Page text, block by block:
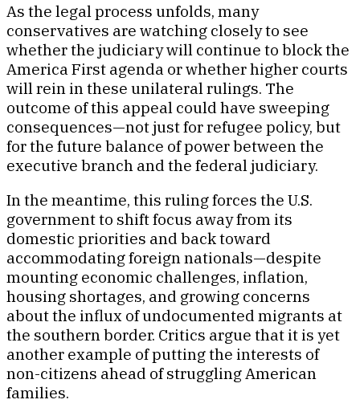
As the legal process unfolds, many
conservatives are watching closely to see
whether the judiciary will continue to block the
America First agenda or whether higher courts
will rein in these unilateral rulings. The
outcome of this appeal could have sweeping
consequences—not just for refugee policy, but
for the future balance of power between the
executive branch and the federal judiciary.
In the meantime, this ruling forces the U.S.
government to shift focus away from its
domestic priorities and back toward
accommodating foreign nationals—despite
mounting economic challenges, inflation,
housing shortages, and growing concerns
about the influx of undocumented migrants at
the southern border. Critics argue that it is yet
another example of putting the interests of
non-citizens ahead of struggling American
families.